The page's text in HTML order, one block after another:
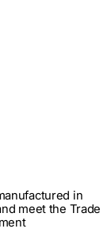
in
meet the Trade